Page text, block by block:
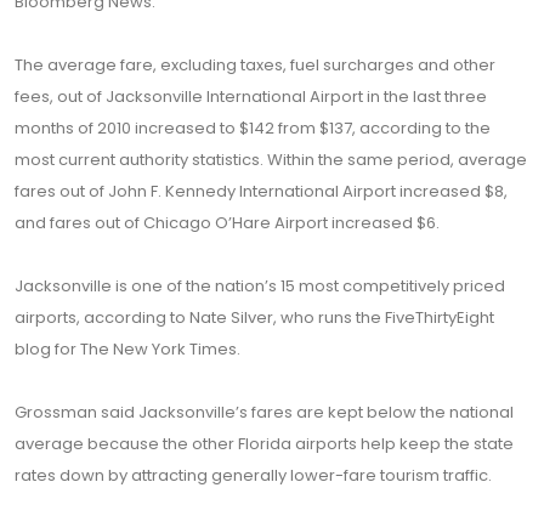
The average fare, excluding taxes, fuel surcharges and other
fees, out of Jacksonville International Airport in the last three
months of 2010 increased to $142 from $137, according to the
most current authority statistics. Within the same period, average
fares out of John F. Kennedy International Airport increased $8,
and fares out of Chicago O’Hare Airport increased $6.
Jacksonville is one of the nation’s 15 most competitively priced
airports, according to Nate Silver, who runs the FiveThirtyEight
blog for The New York Times.
Grossman said Jacksonville’s fares are kept below the national
average because the other Florida airports help keep the state
rates down by attracting generally lower-fare tourism traffic.